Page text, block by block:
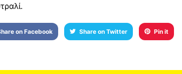
on Facebook Share on Twitter Pin it